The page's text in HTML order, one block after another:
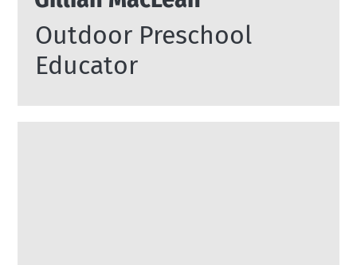
Outdoor Preschool
Educator